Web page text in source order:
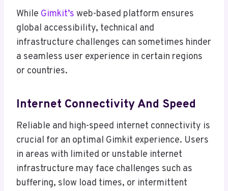
While Gimkit’s web-based platform ensures
global accessibility, technical and
infrastructure challenges can sometimes hinder
a seamless user experience in certain regions
or countries.
Internet Connectivity And Speed
Reliable and high-speed internet connectivity is
crucial for an optimal Gimkit experience. Users
in areas with limited or unstable internet
infrastructure may face challenges such as
buffering, slow load times, or intermittent